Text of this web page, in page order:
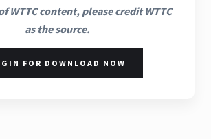
WTTC content, please credit WTTC
as the source.
FOR DOWNLOAD NOW